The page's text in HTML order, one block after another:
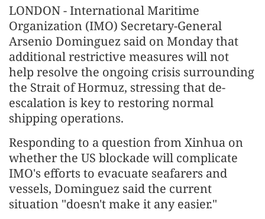
LONDON - International Maritime
Organization (IMO) Secretary-General
Arsenio Dominguez said on Monday that
additional restrictive measures will not
help resolve the ongoing crisis surrounding
the Strait of Hormuz, stressing that de-
escalation is key to restoring normal
shipping operations.
Responding to a question from Xinhua on
whether the US blockade will complicate
IMO's efforts to evacuate seafarers and
vessels, Dominguez said the current
situation "doesn't make it any easier."